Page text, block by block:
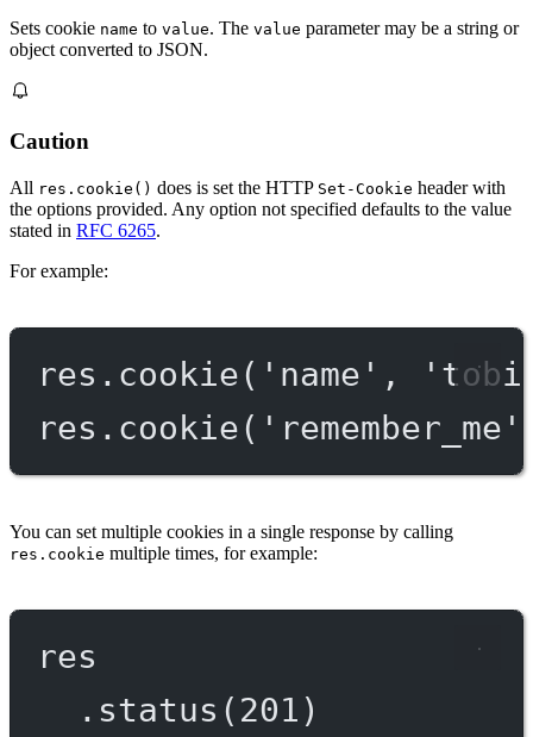
Sets cookie name to value. The value parameter may be a string or
object converted to JSON.
Caution
All res.cookie() does is set the HTTP Set-Cookie header with
the options provided. Any option not specified defaults to the value
stated in RFC 6265.
For example:
res. cookie( 'name' ,
res. cookie( 'remember_me'
You can set multiple cookies in a single response by calling
res.cookie multiple times, for example:
res
. status ( 201 )